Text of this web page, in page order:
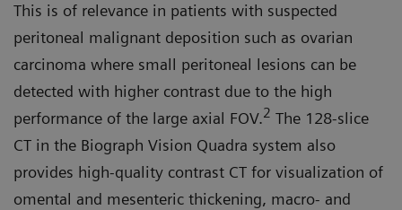
This is of relevance in patients with suspected
peritoneal malignant deposition such as ovarian
carcinoma where small peritoneal lesions can be
detected with higher contrast due to the high
performance of the large axial FOV.2 The 128-slice
CT in the Biograph Vision Quadra system also
provides high-quality contrast CT for visualization of
omen­tal and mesenteric thickening, mac­ro- and